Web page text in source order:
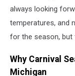
always looking
temperatures, and
for the season, but
Why Carnival
Michigan